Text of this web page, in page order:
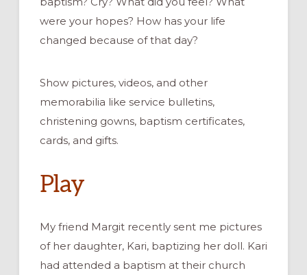
were your hopes? How has your life
changed because of that day?
Show pictures, videos, and other
memorabilia like service bulletins,
christening gowns, baptism certificates,
cards, and gifts.
Play
My friend Margitrecently sent me pictures
of her daughter, Kari, baptizing her doll. Kari
had attended a baptism at their church